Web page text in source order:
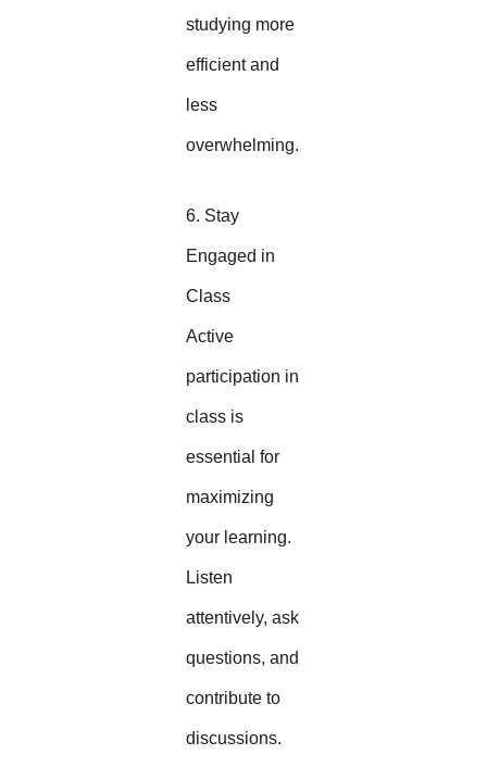
studying more
efficient and
less
overwhelming.
6. Stay
Engaged in
Class
Active
participation in
class is
essential for
maximizing
your learning.
Listen
attentively, ask
questions, and
contribute to
discussions.